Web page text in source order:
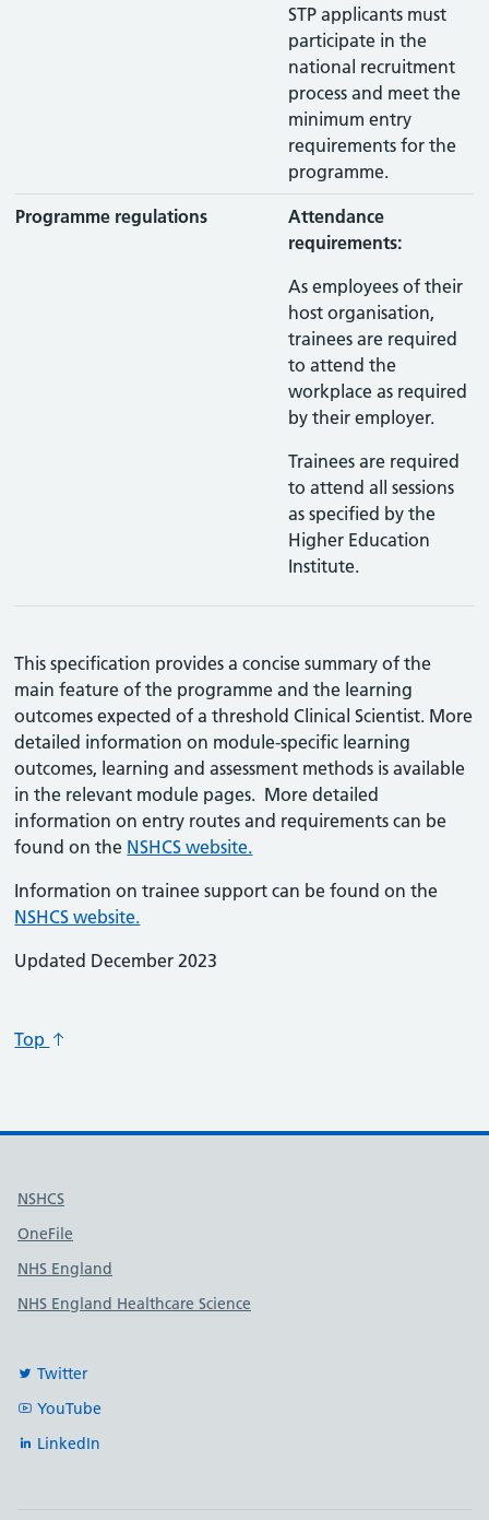
STP applicants must
participate in the
national recruitment
process and meet the
minimum entry
requirements for the
programme.
Programme regulations
Attendance
requirements:
As employees of their
host organisation,
trainees are required
to attend the
workplace as required
by their employer.
Trainees are required
to attend all sessions
as specified by the
Higher Education
Institute.
This specification provides a concise summary of the
main feature of the programme and the learning
outcomes expected of a threshold Clinical Scientist. More
detailed information on module-specific learning
outcomes, learning and assessment methods is available
in the relevant module pages. More detailed
information on entry routes and requirements can be
found on the NSHCS website.
Information on trainee support can be found on the
NSHCS website.
Updated December 2023
Top
Useful links
NSHCS
OneFile
NHS England
NHS England Healthcare Science
Twitter
YouTube
LinkedIn